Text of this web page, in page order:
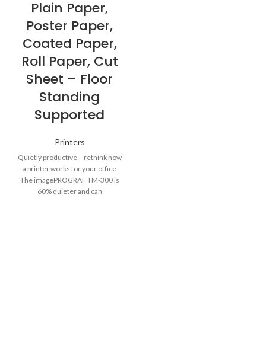
Plain Paper,
Poster Paper,
Coated Paper,
Roll Paper, Cut
Sheet – Floor
Standing
Supported
Printers
Quietly productive – rethink how
a printer works for your office
The imagePROGRAF TM-300 is
60% quieter and can